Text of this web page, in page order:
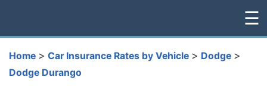
☰
Home > Car Insurance Rates by Vehicle > Dodge >
Dodge Durango